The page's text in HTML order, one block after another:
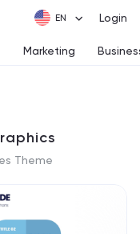
Login
Marketing
Theme